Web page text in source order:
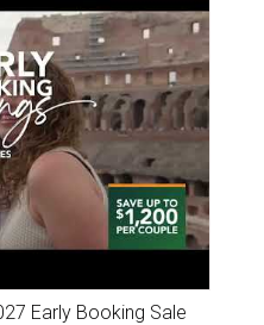
Early Booking Sale